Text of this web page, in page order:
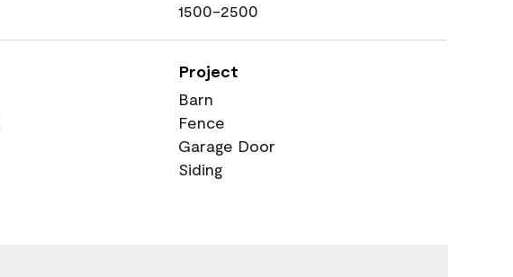
1500-2500
Project
Barn
Fence
Garage Door
Siding